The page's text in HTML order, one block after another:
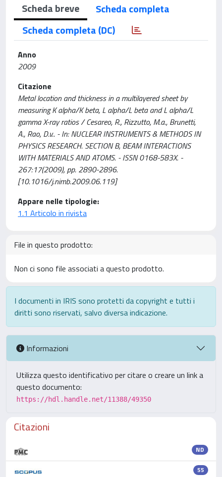
Scheda breve
Scheda completa
Scheda completa (DC)
Anno
2009
Citazione
Metal location and thickness in a multilayered sheet by
measuring K alpha/K beta, L alpha/L beta and L alpha/L
gamma X-ray ratios / Cesareo, R., Rizzutto, M.a., Brunetti,
A., Rao, D.v.. - In: NUCLEAR INSTRUMENTS & METHODS IN
PHYSICS RESEARCH. SECTION B, BEAM INTERACTIONS
WITH MATERIALS AND ATOMS. - ISSN 0168-583X. -
267:17(2009), pp. 2890-2896.
[10.1016/j.nimb.2009.06.119]
Appare nelle tipologie:
1.1 Articolo in rivista
File in questo prodotto:
Non ci sono file associati a questo prodotto.
I documenti in IRIS sono protetti da copyright e tutti i
diritti sono riservati, salvo diversa indicazione.
Informazioni
Utilizza questo identificativo per citare o creare un link a
questo documento:
https://hdl.handle.net/11388/49350
Citazioni
ND
55